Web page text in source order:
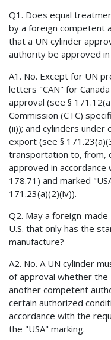
Q1. Does equal
by a foreign competent
that a UN cylinder
authority be approved
A1. No. Except for UN
letters "CAN" for
approval (see §
Commission (CTC)
(ii)); and cylinders
export (see §
transportation to, from,
approved in accordance
178.71) and marked
171.23(a)(2)(iv)).
Q2. May a foreign-
U.S. that only has the
manufacture?
A2. No. A UN cylinder
of approval whether the
another competent
certain authorized
accordance with the
the "USA" marking.